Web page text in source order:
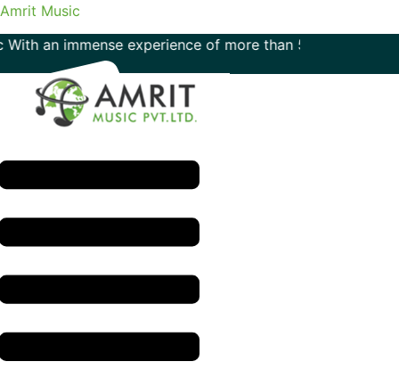
Amrit Music
experience of more than 50 years in the field of
H.O: 011- 41042425